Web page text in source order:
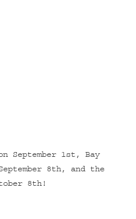
September 1st, Bay
8th, and the
8th!